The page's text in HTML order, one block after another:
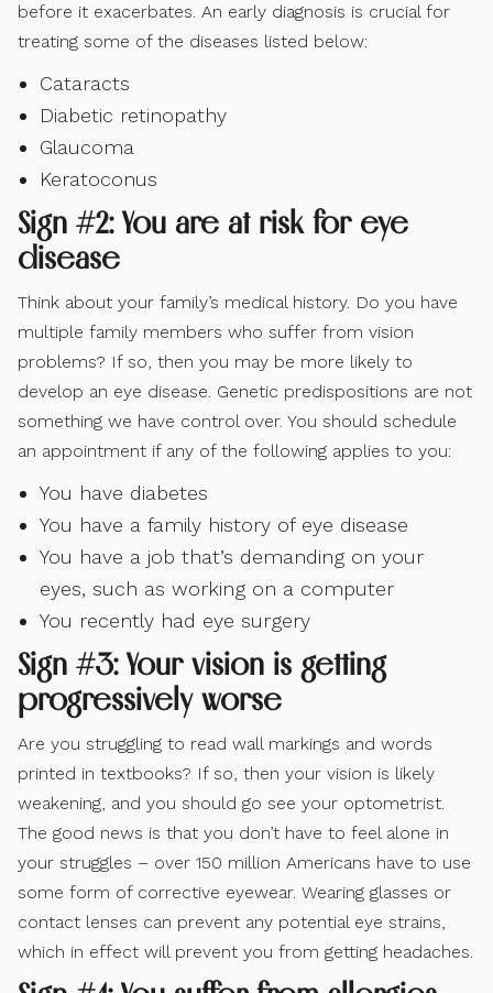
before it exacerbates. An early diagnosis is crucial for
treating some of the diseases listed below:
Cataracts
Diabetic retinopathy
Glaucoma
Keratoconus
Sign #2: You are at risk for eye
disease
Think about your family’s medical history. Do you have
multiple family members who suffer from vision
problems? If so, then you may be more likely to
develop an eye disease. Genetic predispositions are not
something we have control over. You should schedule
an appointment if any of the following applies to you:
You have diabetes
You have a family history of eye disease
You have a job that’s demanding on your
eyes, such as working on a computer
You recently had eye surgery
Sign #3: Your vision is getting
progressively worse
Are you struggling to read wall markings and words
printed in textbooks? If so, then your vision is likely
weakening, and you should go see your optometrist.
The good news is that you don’t have to feel alone in
your struggles – over 150 million Americans have to use
some form of corrective eyewear. Wearing glasses or
contact lenses can prevent any potential eye strains,
which in effect will prevent you from getting headaches.